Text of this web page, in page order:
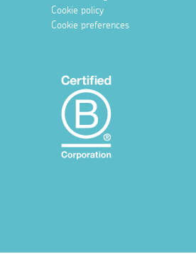
Cookie policy
Cookie preferences